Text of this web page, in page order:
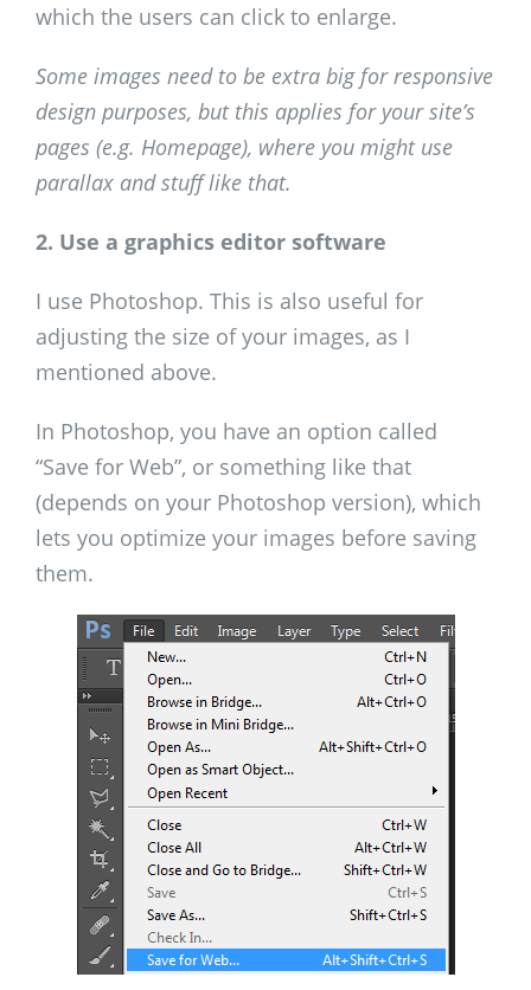
which the users can click to enlarge.
Some images need to be extra big for responsive
design purposes, but this applies for your site’s
pages (e.g. Homepage), where you might use
parallax and stuff like that.
2. Use a graphics editor software
I use Photoshop. This is also useful for
adjusting the size of your images, as I
mentioned above.
In Photoshop, you have an option called
“Save for Web”, or something like that
(depends on your Photoshop version), which
lets you optimize your images before saving
them.